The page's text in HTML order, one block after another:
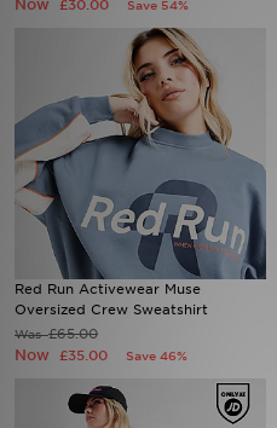
Now £30.00 Save 54%
Red Run Activewear Muse
Oversized Crew Sweatshirt
Was£65.00
Now £35.00 Save 46%